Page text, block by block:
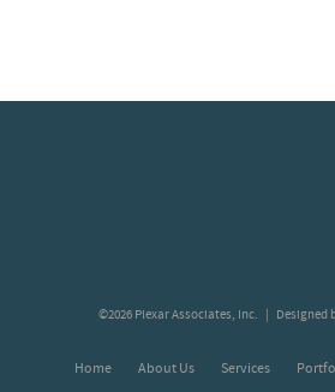
©2026 Plexar Associates, Inc. | Designed
Home About Us Services